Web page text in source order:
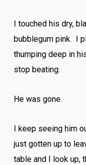
I touched his dry,
bubblegum pink. I
thumping deep in
stop beating.
He was gone.
I keep seeing him
just gotten up to
table and I look up,